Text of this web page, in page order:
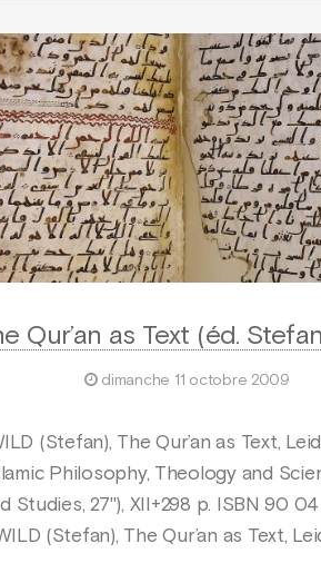
Qur’an as Text (éd.
dimanche 11 octobre 2009
(Stefan), The Qur’an as Text,
Philosophy, Theology and
Studies, 27"), XII+298 p. ISBN 90
(Stefan), The Qur’an as Text,